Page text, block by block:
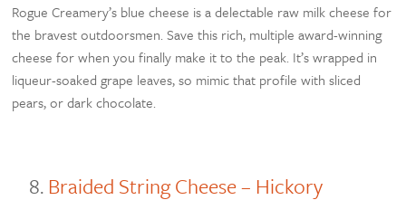
Rogue Creamery’s blue cheese is a delectable raw milk cheese for
the bravest outdoorsmen. Save this rich, multiple award-winning
cheese for when you finally make it to the peak. It’s wrapped in
liqueur-soaked grape leaves, so mimic that profile with sliced
pears, or dark chocolate.
Braided String Cheese – Hickory